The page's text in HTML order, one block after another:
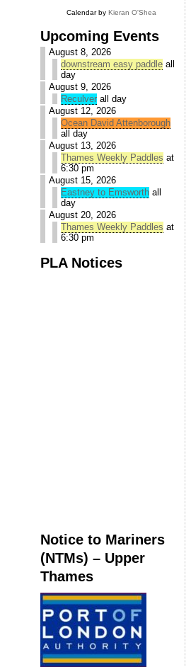
Calendar by Kieran O'Shea
Upcoming Events
August 8, 2026
downstream easy paddle all
day
August 9, 2026
Reculver all day
August 12, 2026
Ocean David Attenborough
all day
August 13, 2026
Thames Weekly Paddles at
6:30 pm
August 15, 2026
Eastney to Emsworth all
day
August 20, 2026
Thames Weekly Paddles at
6:30 pm
PLA Notices
Notice to Mariners
(NTMs) – Upper
Thames